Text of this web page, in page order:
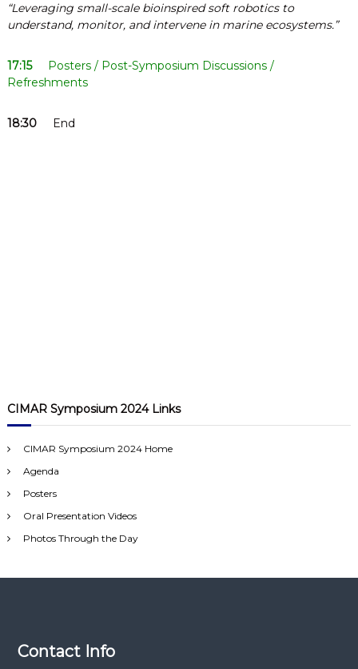
“Leveraging small-scale bioinspired soft robotics to
understand, monitor, and intervene in marine ecosystems.”
17:15Posters / Post-Symposium Discussions /
Refreshments
18:30 End
CIMAR Symposium 2024 Links
CIMAR Symposium 2024 Home
Agenda
Posters
Oral Presentation Videos
Photos Through the Day
Contact Info